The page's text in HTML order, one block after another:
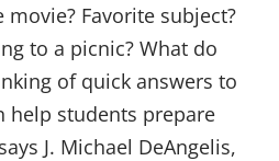
movie? Favorite subject?
to a picnic? What do
of quick answers to
help students prepare
J. Michael DeAngelis,